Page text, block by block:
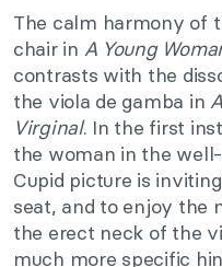
The calm harmony of
chair in A Young
contrasts with the
the viola de gamba in
Virginal. In the first
the woman in the
Cupid picture is
seat, and to enjoy the
the erect neck of the
much more specific